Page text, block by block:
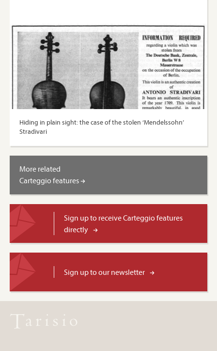
Hiding in plain sight: the case of the stolen ‘Mendelssohn’
Stradivari
More related
Carteggio features
Sign up to receive Carteggio features
directly
Sign up to our newsletter